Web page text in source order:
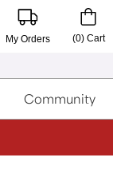
My Orders (0) Cart
Community